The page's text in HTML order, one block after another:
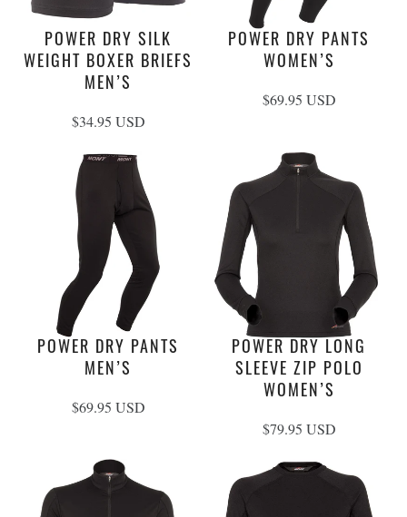
POWER DRY SILK
WEIGHT BOXER BRIEFS
MEN’S
$34.95 USD
POWER DRY PANTS
WOMEN’S
$69.95 USD
POWER DRY PANTS
MEN’S
$69.95 USD
POWER DRY LONG
SLEEVE ZIP POLO
WOMEN’S
$79.95 USD